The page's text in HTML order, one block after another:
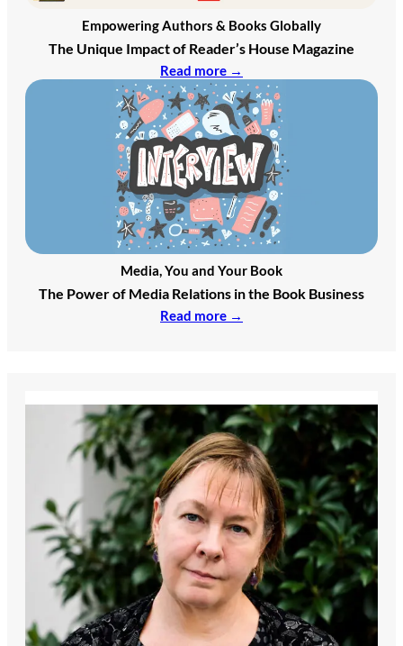
Empowering Authors & Books Globally
The Unique Impact of Reader’s House Magazine
Read more →
Media, You and Your Book
The Power of Media Relations in the Book Business
Read more →